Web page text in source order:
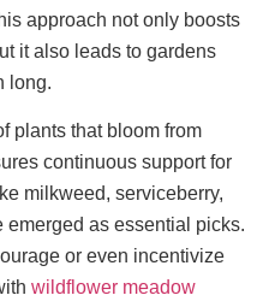
approach not only boosts
it also leads to gardens
long.
plants that bloom from
continuous support for
milkweed, serviceberry,
emerged as essential picks.
or even incentivize
wildflower meadow